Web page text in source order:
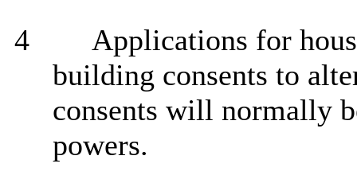
4
Applications for
building consents to
consents will normally
powers.